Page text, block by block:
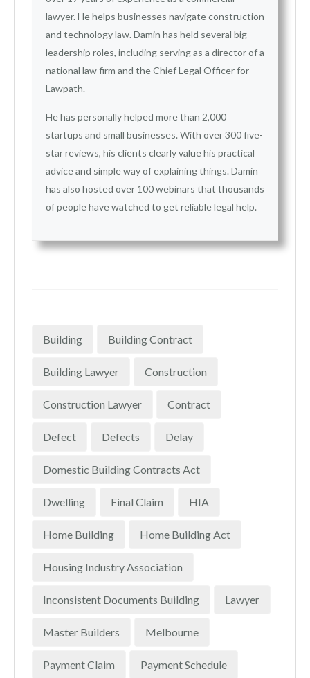
lawyer. He helps businesses navigate construction
and technology law. Damin has held several big
leadership roles, including serving as a director of a
national law firm and the Chief Legal Officer for
Lawpath.
He has personally helped more than 2,000
startups and small businesses. With over 300 five-
star reviews, his clients clearly value his practical
advice and simple way of explaining things. Damin
has also hosted over 100 webinars that thousands
of people have watched to get reliable legal help.
Building Building Contract
Building Lawyer Construction
Construction Lawyer Contract
Defect Defects Delay
Domestic Building Contracts Act
Dwelling Final Claim HIA
Home Building Home Building Act
Housing Industry Association
Inconsistent Documents Building Lawyer
Master Builders Melbourne
Payment Claim Payment Schedule